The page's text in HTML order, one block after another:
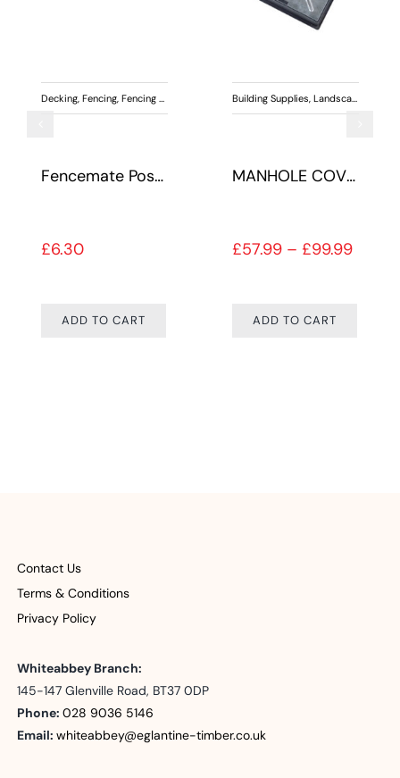
Outdoor Living,Paving
Decking Fencing Fencing Accessories Landscaping
Fencemate Post Concrete
£6.30
ADD TO CART
Building Supplies Landscaping
MANHOLE COVER PAVIOR GALV
£57.99 – £99.99Price
ADD TO CART
Contact Us
Terms & Conditions
Privacy Policy
Whiteabbey Branch:
145-147 Glenville Road, BT37 0DP
Phone:028 9036 5146
Email:whiteabbey@eglantine-timber.co.uk